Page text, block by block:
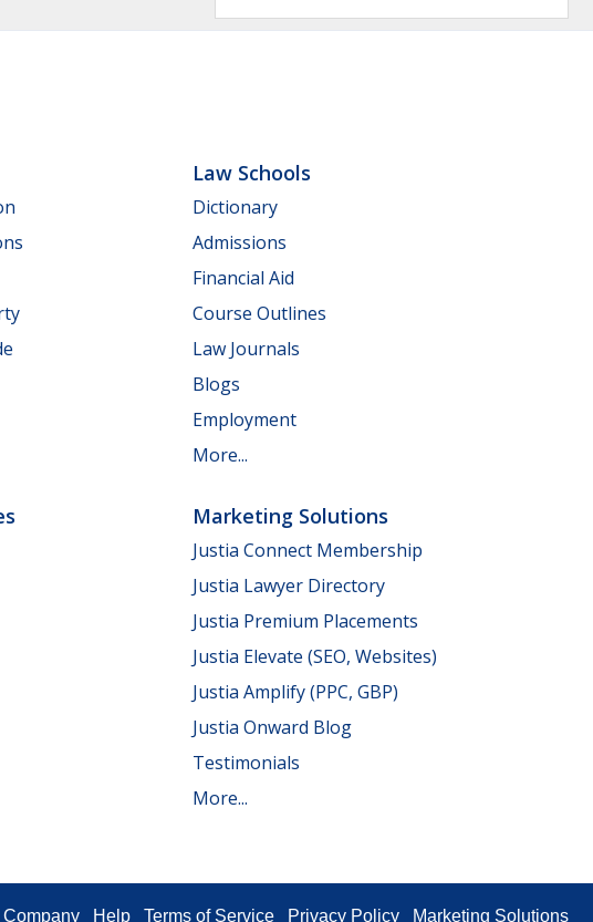
Law Schools
Dictionary
Admissions
Financial Aid
Course Outlines
Law Journals
Blogs
Employment
More...
Marketing Solutions
Justia Connect Membership
Justia Lawyer Directory
Justia Premium Placements
Justia Elevate (SEO, Websites)
Justia Amplify (PPC, GBP)
Justia Onward Blog
Testimonials
More...
Company Help Terms of Service Privacy Policy Marketing Solutions